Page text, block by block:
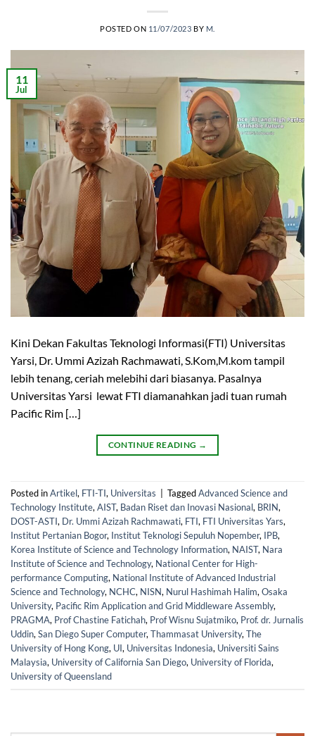
POSTED ON 11/07/2023 BY M.
11
Jul
Kini Dekan Fakultas Teknologi Informasi(FTI) Universitas
Yarsi, Dr. Ummi Azizah Rachmawati, S.Kom,M.kom tampil
lebih tenang, ceriah melebihi dari biasanya. Pasalnya
Universitas Yarsi lewat FTI diamanahkan jadi tuan rumah
Pacific Rim […]
CONTINUE READING →
Posted inArtikel, FTI-TI, Universitas TaggedAdvanced Science and
Technology Institute,AIST, Badan Riset dan Inovasi Nasional, BRIN,
DOST-ASTI, Dr. Ummi Azizah Rachmawati, FTI, FTI Universitas Yars,
Institut Pertanian Bogor, Institut Teknologi Sepuluh Nopember, IPB,
Korea Institute of Science and Technology Information, NAIST, Nara
Institute of Science and Technology, National Center for High-
performance Computing, National Institute of Advanced Industrial
Science and Technology, NCHC, NISN, Nurul Hashimah Halim,Osaka
University, Pacific Rim Application and Grid Middleware Assembly,
PRAGMA, Prof Chastine Fatichah, Prof Wisnu Sujatmiko, Prof. dr. Jurnalis
Uddin,San Diego Super Computer,Thammasat University,The
University of Hong Kong, UI, Universitas Indonesia, Universiti Sains
Malaysia, University of California San Diego, University of Florida,
University of Queensland